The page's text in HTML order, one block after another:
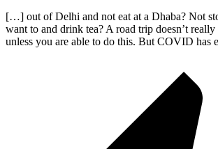
[…] out of Delhi and not eat at a Dhaba? Not
want to and drink tea? A road trip doesn’t
unless you are able to do this. But COVID has